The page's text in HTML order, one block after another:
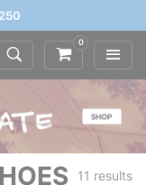
0
11 results